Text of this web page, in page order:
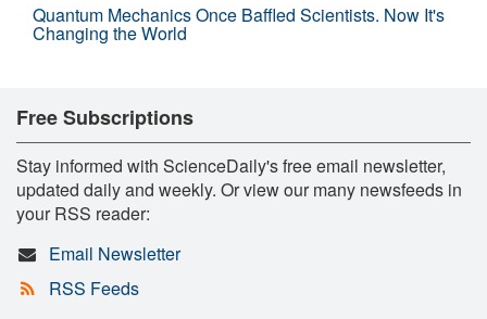
Quantum Mechanics Once Baffled Scientists. Now It's
Changing the World
Free Subscriptions
Stay informed with ScienceDaily's free email newsletter,
updated daily and weekly. Or view our many newsfeeds in
your RSS reader:
Email Newsletter
RSS Feeds